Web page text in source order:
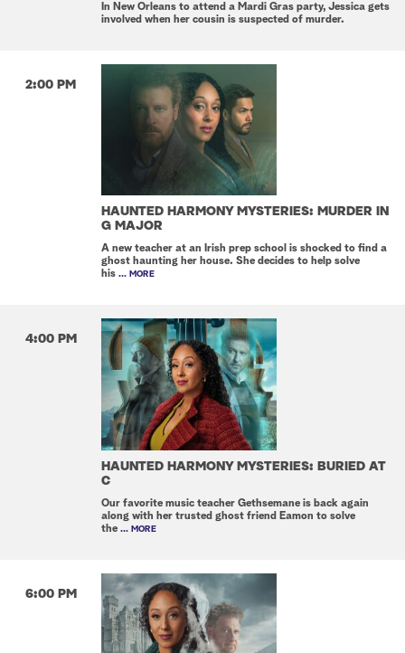
In New Orleans to attend a Mardi Gras party, Jessica gets
involved when her cousin is suspected of murder.
2:00 PM
HAUNTED HARMONY MYSTERIES: MURDER IN
G MAJOR
A new teacher at an Irish prep school is shocked to find a
ghost haunting her house. She decides to help solve
his ... MORE
4:00 PM
HAUNTED HARMONY MYSTERIES: BURIED AT
C
Our favorite music teacher Gethsemane is back again
along with her trusted ghost friend Eamon to solve
the ... MORE
6:00 PM